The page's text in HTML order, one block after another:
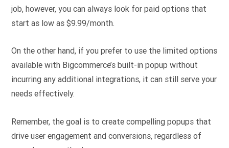
job, however, you can always look for paid options that
start as low as $9.99/month.
On the other hand, if you prefer to use the limited options
available with Bigcommerce’s built-in popup without
incurring any additional integrations, it can still serve your
needs effectively.
Remember, the goal is to create compelling popups that
drive user engagement and conversions, regardless of